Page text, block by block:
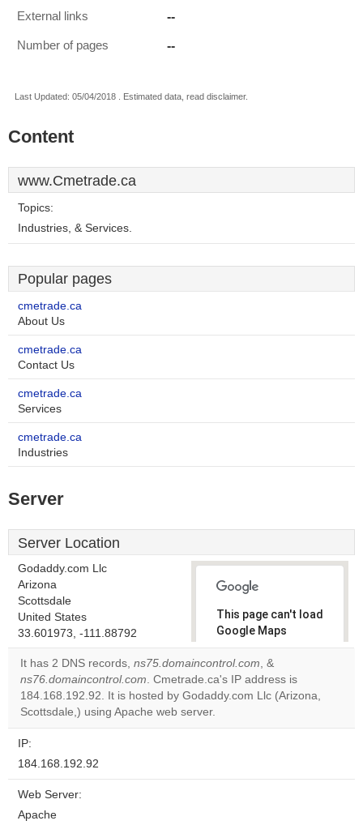
External links --
Number of pages --
Last Updated: 05/04/2018 . Estimated data, read disclaimer.
Content
www.Cmetrade.ca
Topics:
Industries, & Services.
Popular pages
cmetrade.ca
About Us
cmetrade.ca
Contact Us
cmetrade.ca
Services
cmetrade.ca
Industries
Server
Server Location
Godaddy.com Llc
Arizona
Scottsdale
United States
33.601973, -111.88792
This page can't load
Google Maps
correctly.
Do you
own this
OK
It has 2 DNS records, ns75.domaincontrol.com, &
ns76.domaincontrol.com. Cmetrade.ca's IP address is
184.168.192.92. It is hosted by Godaddy.com Llc (Arizona,
Scottsdale,) using Apache web server.
IP:
184.168.192.92
Web Server:
Apache